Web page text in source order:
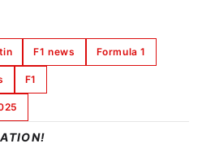
F1 news Formula 1
F1